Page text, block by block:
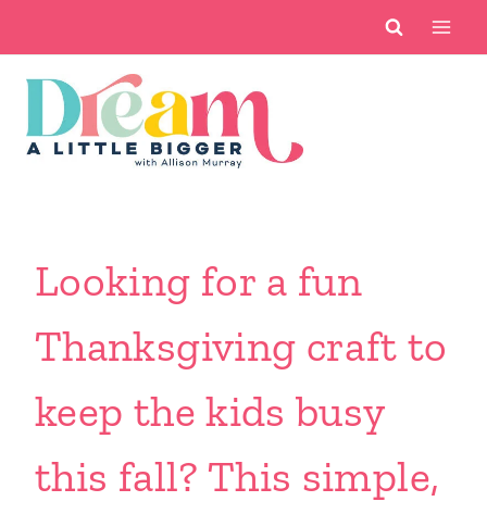
content
Looking for a fun
Thanksgiving craft to
keep the kids busy
this fall? This simple,